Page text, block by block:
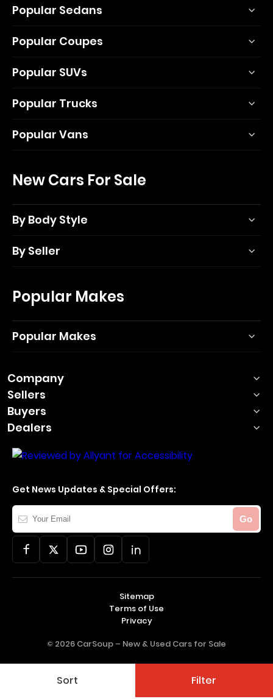
Sort Filter
Popular Sedans
Popular Coupes
Popular SUVs
Popular Trucks
Popular Vans
New Cars For Sale
By Body Style
By Seller
Popular Makes
Popular Makes
Company
Sellers
Buyers
Dealers
Get News Updates & Special Offers:
Your
Email
Go
© 2026 CarSoup – New & Used Cars for Sale
Sitemap
Terms of Use
Privacy